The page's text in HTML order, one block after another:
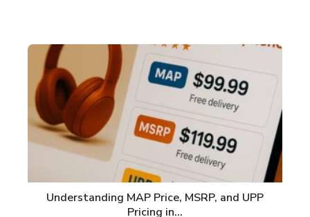
Understanding MAP Price, MSRP, and UPP
Pricing in…